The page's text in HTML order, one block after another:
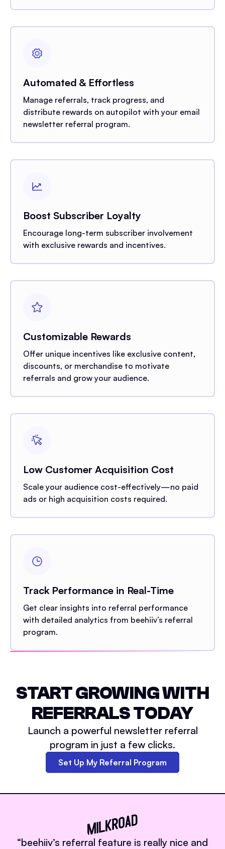
Automated & Effortless
Manage referrals, track progress, and
distribute rewards on autopilot with your email
newsletter referral program.
Boost Subscriber Loyalty
Encourage long-term subscriber involvement
with exclusive rewards and incentives.
Customizable Rewards
Offer unique incentives like exclusive content,
discounts, or merchandise to motivate
referrals and grow your audience.
Low Customer Acquisition Cost
Scale your audience cost-effectively—no paid
ads or high acquisition costs required.
Track Performance in Real-Time
Get clear insights into referral performance
with detailed analytics from beehiiv’s referral
program.
START GROWING WITH
REFERRALS TODAY
Launch a powerful newsletter referral
program in just a few clicks.
Set Up My Referral Program
“beehiiv’s referral feature is really nice and